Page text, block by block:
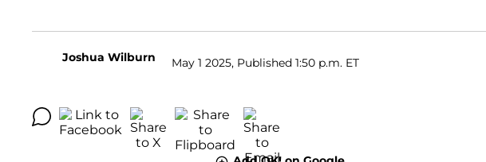
Joshua Wilburn May 1 2025, Published 1:50 p.m. ET